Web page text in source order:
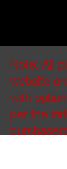
Note: All
website
with
per the